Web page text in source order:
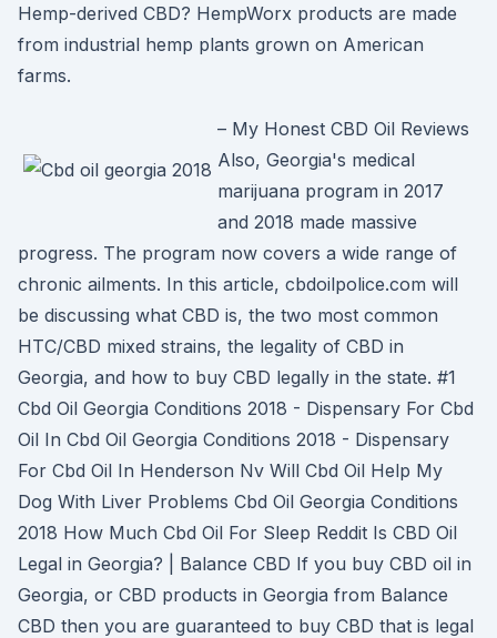
Hemp-derived CBD? HempWorx products are made
from industrial hemp plants grown on American
farms.
– My Honest CBD Oil Reviews
Also, Georgia's medical
marijuana program in 2017
and 2018 made massive
progress. The program now covers a wide range of
chronic ailments. In this article, cbdoilpolice.com will
be discussing what CBD is, the two most common
HTC/CBD mixed strains, the legality of CBD in
Georgia, and how to buy CBD legally in the state. #1
Cbd Oil Georgia Conditions 2018 - Dispensary For Cbd
Oil In Cbd Oil Georgia Conditions 2018 - Dispensary
For Cbd Oil In Henderson Nv Will Cbd Oil Help My
Dog With Liver Problems Cbd Oil Georgia Conditions
2018 How Much Cbd Oil For Sleep Reddit Is CBD Oil
Legal in Georgia? | Balance CBD If you buy CBD oil in
Georgia, or CBD products in Georgia from Balance
CBD then you are guaranteed to buy CBD that is legal